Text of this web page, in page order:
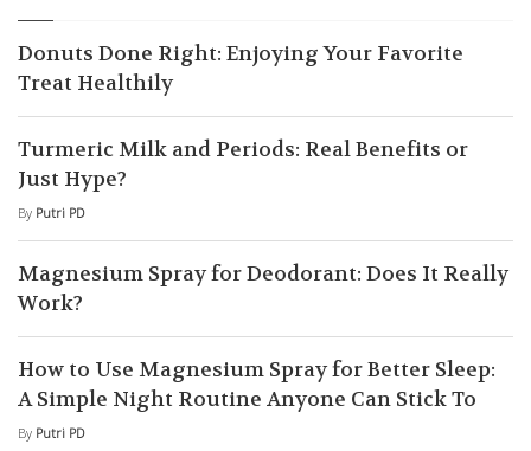
Donuts Done Right: Enjoying Your Favorite
Treat Healthily
Turmeric Milk and Periods: Real Benefits or
Just Hype?
By Putri PD
Magnesium Spray for Deodorant: Does It Really
Work?
How to Use Magnesium Spray for Better Sleep:
A Simple Night Routine Anyone Can Stick To
By Putri PD